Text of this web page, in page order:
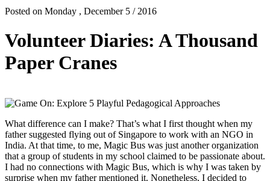
Posted on Monday , December 5 / 2016
Volunteer Diaries: A Thousand
Paper Cranes
What difference can I make? That’s what I first thought when my
father suggested flying out of Singapore to work with an NGO in
India. At that time, to me, Magic Bus was just another organization
that a group of students in my school claimed to be passionate about.
I had no connections with Magic Bus, which is why I was taken by
surprise when my father mentioned it. Nonetheless, I decided to